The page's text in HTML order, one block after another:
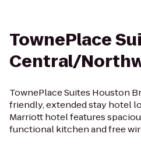
TownePlace
Central/
TownePlace Suites Houston
friendly, extended stay hotel
Marriott hotel features
functional kitchen and free